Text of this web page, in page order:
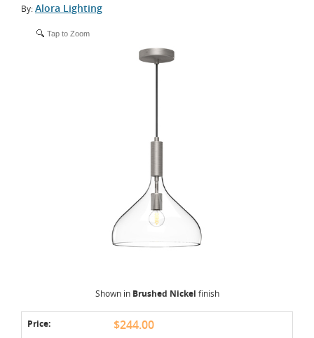
By:Alora Lighting
Tap to Zoom
Shown in Brushed Nickel finish
Price: $244.00